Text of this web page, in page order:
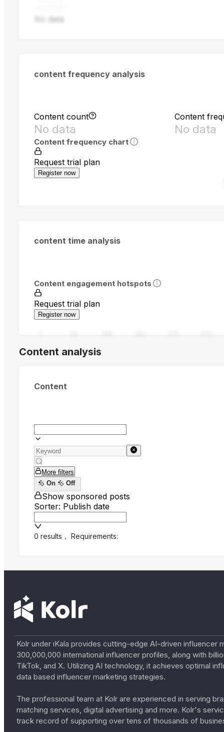
No data
content frequency analysis
Content count
No data
Content
No data
Content frequency chart
Request trial plan
Register now
content time analysis
Content engagement hotspots
Request trial plan
Register now
Content analysis
Content
More filters
On
Off
Show sponsored posts
Sorter: Publish date
0 results ， Requirements:
Kolr under iKala provides cutting-edge AI-driven
300,000,000 international influencer profiles, along with
TikTok, and X. Utilizing AI technology, it achieves optimal
data based influencer marketing strategies.
The professional team at Kolr are experienced in serving
matching services, digital advertising and more. Kolr's
track record of supporting over tens of thousands of